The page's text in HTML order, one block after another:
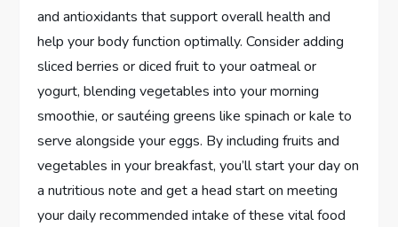
and antioxidants that support overall health and
help your body function optimally. Consider adding
sliced berries or diced fruit to your oatmeal or
yogurt, blending vegetables into your morning
smoothie, or sautéing greens like spinach or kale to
serve alongside your eggs. By including fruits and
vegetables in your breakfast, you’ll start your day on
a nutritious note and get a head start on meeting
your daily recommended intake of these vital food